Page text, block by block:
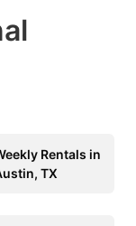
Rentals in
TX